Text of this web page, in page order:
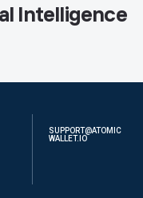
Intelligence
SUPPORT@ATOMIC
WALLET.IO